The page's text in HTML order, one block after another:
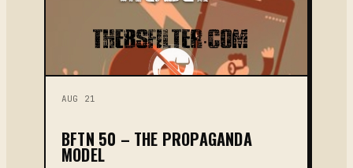
AUG 21
BFTN 50 – THE PROPAGANDA
MODEL